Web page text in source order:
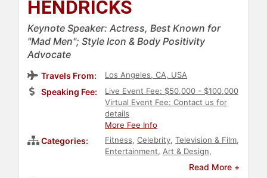
HENDRICKS
Keynote Speaker: Actress, Best Known for
"Mad Men"; Style Icon & Body Positivity
Advocate
Travels From: Los Angeles, CA, USA
Speaking Fee:
Live Event Fee: $50,000 - $100,000
Virtual Event Fee: Contact us for
details
More Fee Info
Categories: Fitness, Celebrity, Television & Film,
Entertainment, Art & Design,
Read More +